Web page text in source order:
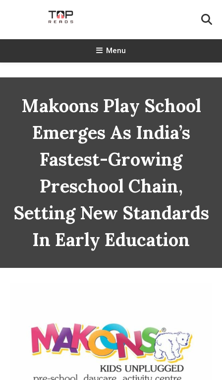
TopReads
Menu
Makoons Play School
Emerges As India’s
Fastest-Growing
Preschool Chain,
Setting New Standards
In Early Education